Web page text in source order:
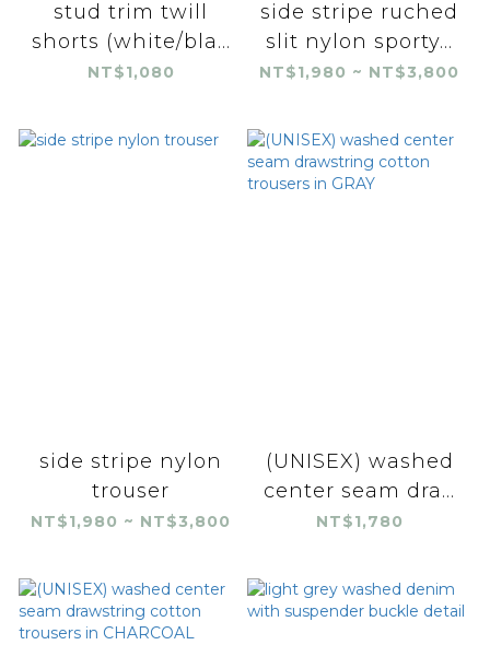
stud trim twill
shorts (white/bla...
NT$1,080
side stripe ruched
slit nylon sporty...
NT$1,980 ~ NT$3,800
side stripe nylon
trouser
NT$1,980 ~ NT$3,800
(UNISEX) washed
center seam dra...
NT$1,780